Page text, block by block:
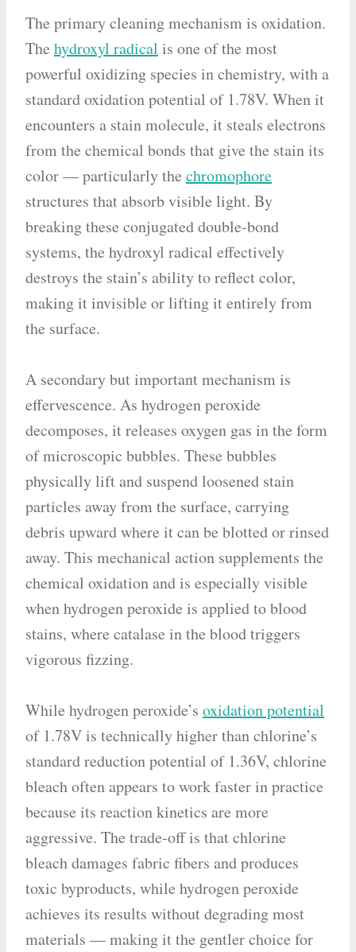
The primary cleaning mechanism is oxidation.
The hydroxyl radical is one of the most
powerful oxidizing species in chemistry, with a
standard oxidation potential of 1.78V. When it
encounters a stain molecule, it steals electrons
from the chemical bonds that give the stain its
color — particularly the chromophore
structures that absorb visible light. By
breaking these conjugated double-bond
systems, the hydroxyl radical effectively
destroys the stain’s ability to reflect color,
making it invisible or lifting it entirely from
the surface.
A secondary but important mechanism is
effervescence. As hydrogen peroxide
decomposes, it releases oxygen gas in the form
of microscopic bubbles. These bubbles
physically lift and suspend loosened stain
particles away from the surface, carrying
debris upward where it can be blotted or rinsed
away. This mechanical action supplements the
chemical oxidation and is especially visible
when hydrogen peroxide is applied to blood
stains, where catalase in the blood triggers
vigorous fizzing.
While hydrogen peroxide’s oxidation potential
of 1.78V is technically higher than chlorine’s
standard reduction potential of 1.36V, chlorine
bleach often appears to work faster in practice
because its reaction kinetics are more
aggressive. The trade-off is that chlorine
bleach damages fabric fibers and produces
toxic byproducts, while hydrogen peroxide
achieves its results without degrading most
materials — making it the gentler choice for